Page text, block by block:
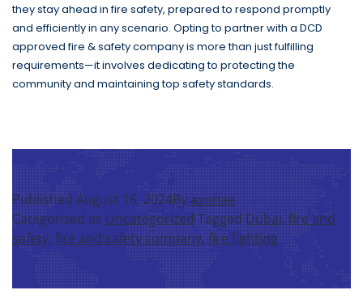
they stay ahead in fire safety, prepared to respond promptly
and efficiently in any scenario. Opting to partner with a DCD
approved fire & safety company is more than just fulfilling
requirements—it involves dedicating to protecting the
community and maintaining top safety standards.
Published August 16, 2024By axonae
Categorized as Uncategorized Tagged Dubai, fire and
safety, fire and safety company, fire fighting